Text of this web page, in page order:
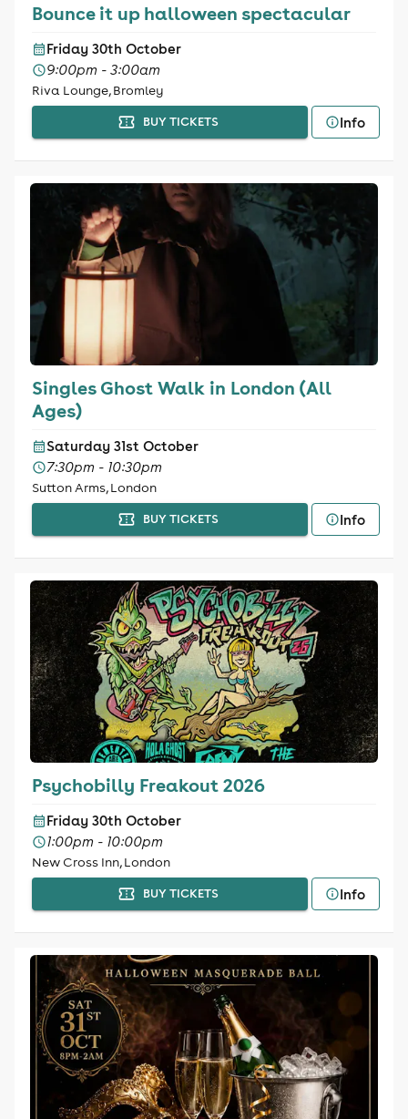
Bounce it up halloween spectacular
Friday 30th October
9:00pm - 3:00am
Riva Lounge, Bromley
BUY TICKETS Info
Singles Ghost Walk in London (All
Ages)
Saturday 31st October
7:30pm - 10:30pm
Sutton Arms, London
BUY TICKETS Info
Psychobilly Freakout 2026
Friday 30th October
1:00pm - 10:00pm
New Cross Inn, London
BUY TICKETS Info